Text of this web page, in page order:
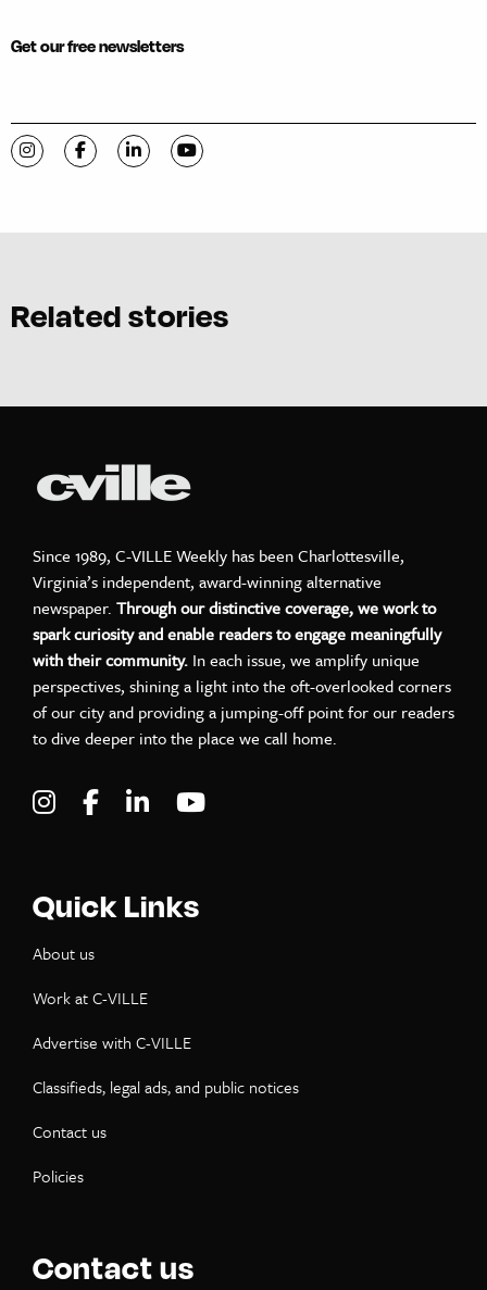
Get our free newsletters
Visit C-VILLE Weekly on Instagram
Visit C-VILLE Weekly on Facebook
Visit C-VILLE Weekly on LinkedIn
Visit C-VILLE Weekly on YouTube
Related stories
Since 1989, C-VILLE Weekly has been Charlottesville,
Virginia’s independent, award-winning alternative
newspaper. Through our distinctive coverage, we work to
spark curiosity and enable readers to engage meaningfully
with their community. In each issue, we amplify unique
perspectives, shining a light into the oft-overlooked corners
of our city and providing a jumping-off point for our readers
to dive deeper into the place we call home.
Visit C-VILLE Weekly on Instagram
Visit C-VILLE Weekly on Facebook
Visit C-VILLE Weekly on LinkedIn
Quick Links
About us
Work at C-VILLE
Advertise with C-VILLE
Classifieds, legal ads, and public notices
Contact us
Policies
Contact us